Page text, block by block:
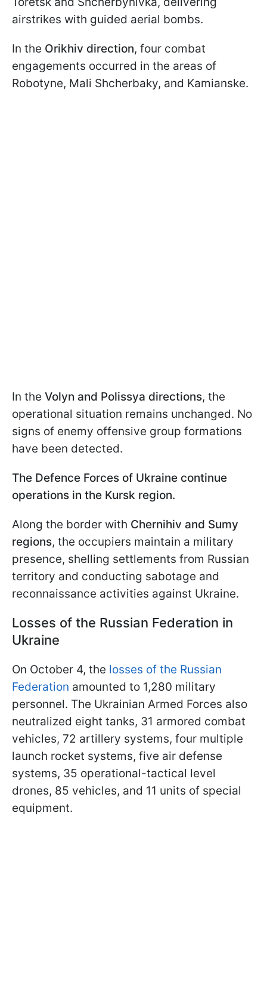
airstrikes with guided aerial bombs.
In the Orikhiv direction, four combat
engagements occurred in the areas of
Robotyne, Mali Shcherbaky, and Kamianske.
In the Volyn and Polissya directions, the
operational situation remains unchanged. No
signs of enemy offensive group formations
have been detected.
The Defence Forces of Ukraine continue
operations in the Kursk region.
Along the border with Chernihiv and Sumy
regions, the occupiers maintain a military
presence, shelling settlements from Russian
territory and conducting sabotage and
reconnaissance activities against Ukraine.
Losses of the Russian Federation in
Ukraine
On October 4, the losses of the Russian
Federation amounted to 1,280 military
personnel. The Ukrainian Armed Forces also
neutralized eight tanks, 31 armored combat
vehicles, 72 artillery systems, four multiple
launch rocket systems, five air defense
systems, 35 operational-tactical level
drones, 85 vehicles, and 11 units of special
equipment.